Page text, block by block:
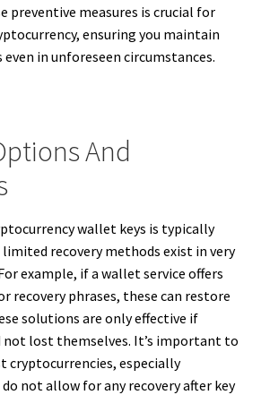
preventive measures is crucial for
ensuring you maintain
even in unforeseen circumstances.
And
wallet keys is typically
recovery methods exist in very
example, if a wallet service offers
recovery phrases, these can restore
solutions are only effective if
not lost themselves. It’s important to
cryptocurrencies, especially
not allow for any recovery after key